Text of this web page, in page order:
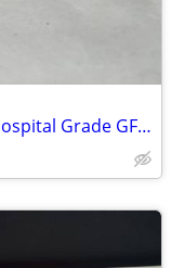
NEW - Legrand PT2097HGTRW 20A Hospital Grade GFCI Receptacle (White)